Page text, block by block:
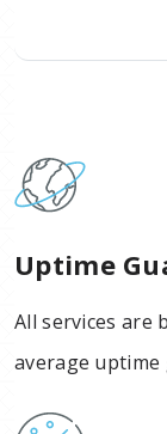
Uptime
All services are
average uptime